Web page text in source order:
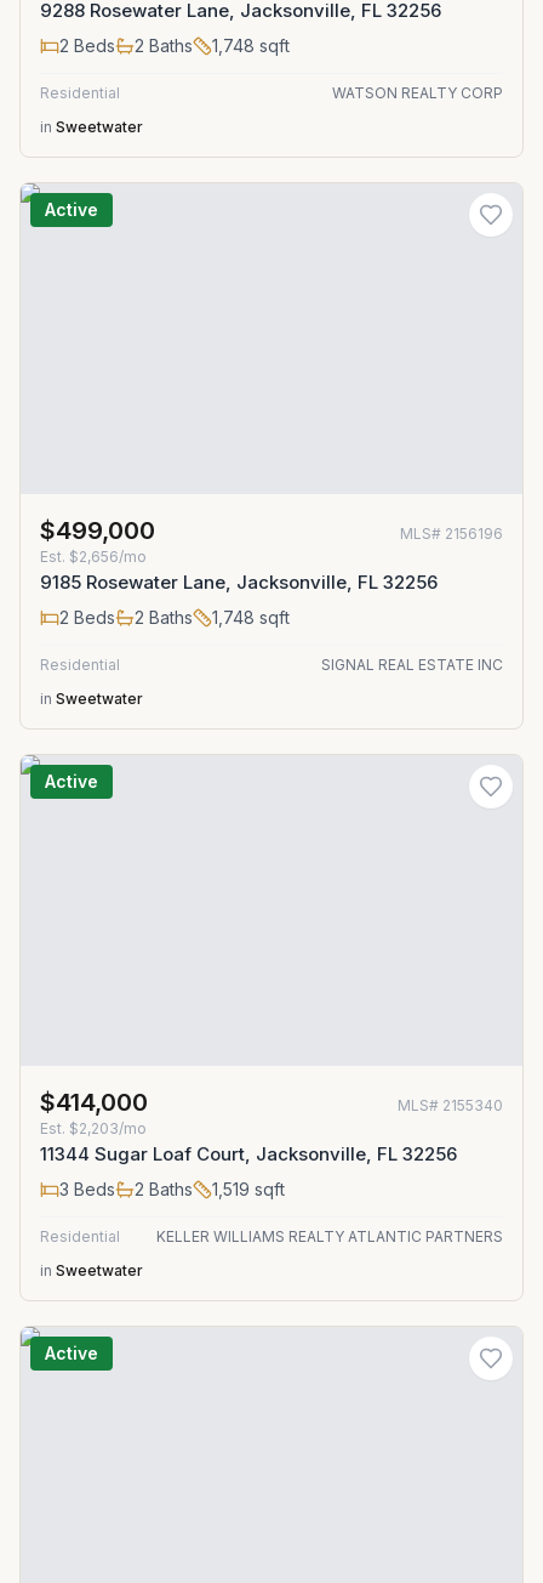
9288 Rosewater Lane, Jacksonville, FL 32256
2 Beds 2 Baths 1,748 sqft
Residential
WATSON REALTY CORP
in Sweetwater
Active
$499,000 MLS# 2156196
Est. $2,656/mo
9185 Rosewater Lane, Jacksonville, FL 32256
2 Beds 2 Baths 1,748 sqft
Residential
SIGNAL REAL ESTATE INC
in Sweetwater
Active
$414,000 MLS# 2155340
Est. $2,203/mo
11344 Sugar Loaf Court, Jacksonville, FL 32256
3 Beds 2 Baths 1,519 sqft
Residential
KELLER WILLIAMS REALTY ATLANTIC PARTNERS
in Sweetwater
Active